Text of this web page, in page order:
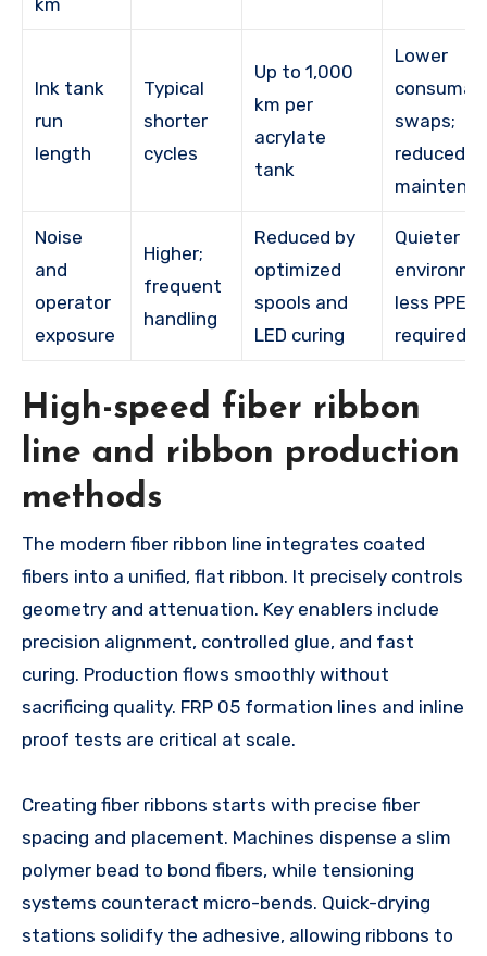
km
Ink tank
run
length
Typical
shorter
cycles
Up to 1,000
km per
acrylate
tank
Lower
swaps;
reduced
Noise
and
operator
exposure
Higher;
frequent
handling
Reduced by
optimized
spools and
LED curing
Quieter
less PPE
required
High-speed fiber ribbon
line and ribbon production
methods
The modern fiber ribbon line integrates coated
fibers into a unified, flat ribbon. It precisely controls
geometry and attenuation. Key enablers include
precision alignment, controlled glue, and fast
curing. Production flows smoothly without
sacrificing quality. FRP 05 formation lines and inline
proof tests are critical at scale.
Creating fiber ribbons starts with precise fiber
spacing and placement. Machines dispense a slim
polymer bead to bond fibers, while tensioning
systems counteract micro-bends. Quick-drying
stations solidify the adhesive, allowing ribbons to